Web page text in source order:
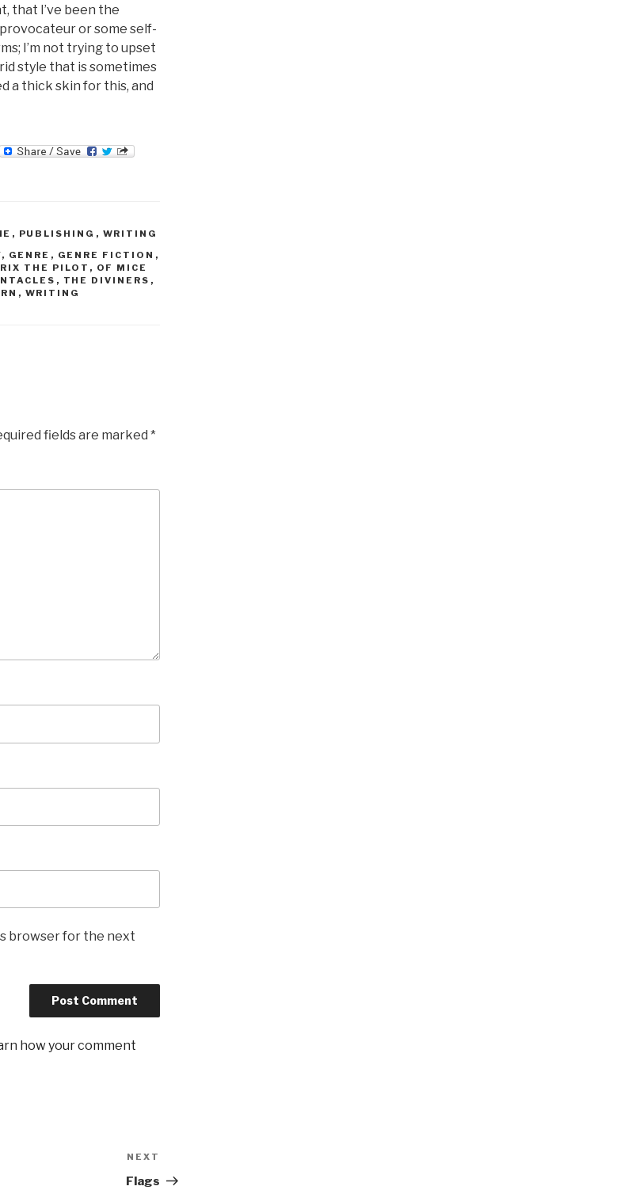
that I’ve been the
or some self-
I’m not trying to upset
style that is sometimes
a thick skin for this, and
, PUBLISHING , WRITING
, GENRE , GENRE FICTION ,
THE PILOT , OF MICE
, THE DIVINERS ,
, WRITING
fields are marked *
browser for the next
how your comment
Post
NEXT
Flags